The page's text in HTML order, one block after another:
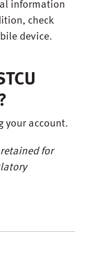
information
check
device.
your account.
for